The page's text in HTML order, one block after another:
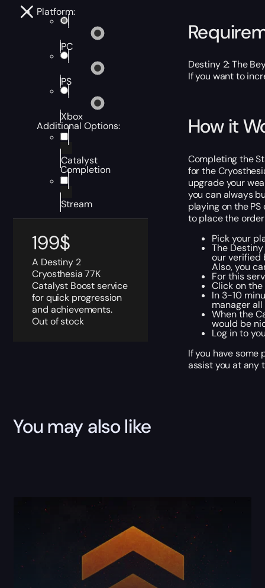
Platform:
PC
PS
Xbox
Additional Options:
Catalyst
Completion
Stream
199$
A Destiny 2
Cryosthesia 77K
Catalyst Boost service
for quick progression
and achievements.
Out of stock
Destiny 2: The
If you want to
How it
Completing the
for the
upgrade your
you can always
playing on the
to place the
Pick your
The
our verified
Also, you
For this
Click on
In 3-10
manager
When the
would be
Log in to
If you have some
assist you at any
You may also like